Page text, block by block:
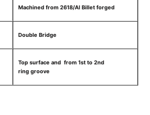
Machined from 2618/Al Billet forged
Double Bridge
Top surface and from 1st to 2nd
ring groove